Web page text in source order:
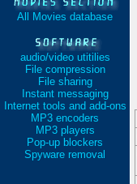
All Movies database
audio/video utitilies
File compression
File sharing
Instant messaging
Internet tools and add-ons
MP3 encoders
MP3 players
Pop-up blockers
Spyware removal